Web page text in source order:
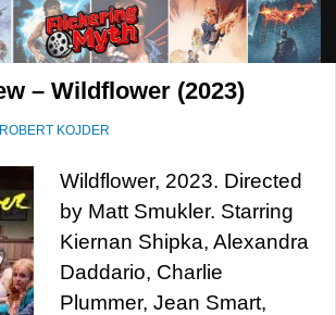
– Wildflower (2023)
ROBERT KOJDER
Wildflower, 2023. Directed
by Matt Smukler. Starring
Kiernan Shipka, Alexandra
Daddario, Charlie
Plummer, Jean Smart,